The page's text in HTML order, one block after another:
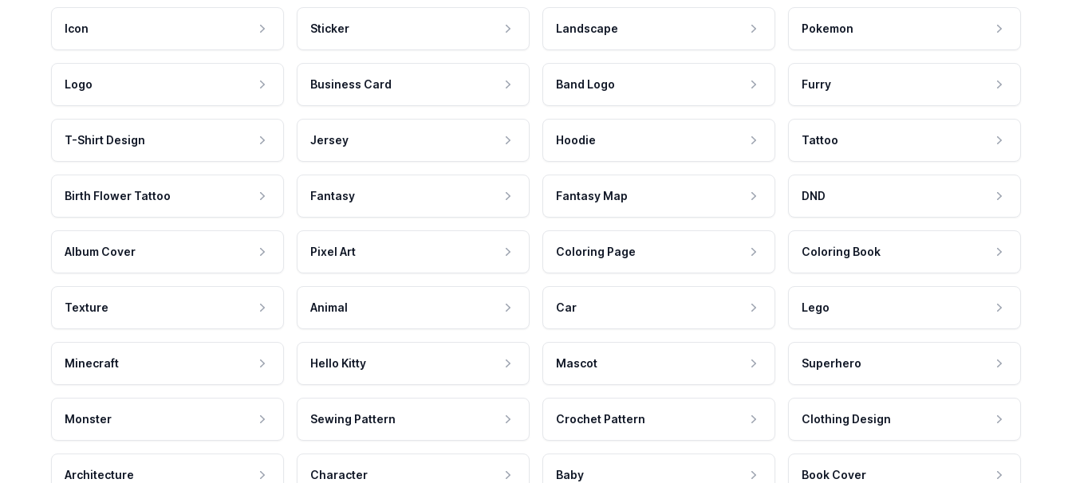
Icon Sticker Landscape Pokemon
Logo Business Card Band Logo Furry
T-Shirt Design Jersey Hoodie Tattoo
Birth Flower Tattoo Fantasy Fantasy Map DND
Album Cover Pixel Art Coloring Page Coloring Book
Texture Animal Car Lego
Minecraft Hello Kitty Mascot Superhero
Monster Sewing Pattern Crochet Pattern Clothing Design
Architecture Character Baby Book Cover